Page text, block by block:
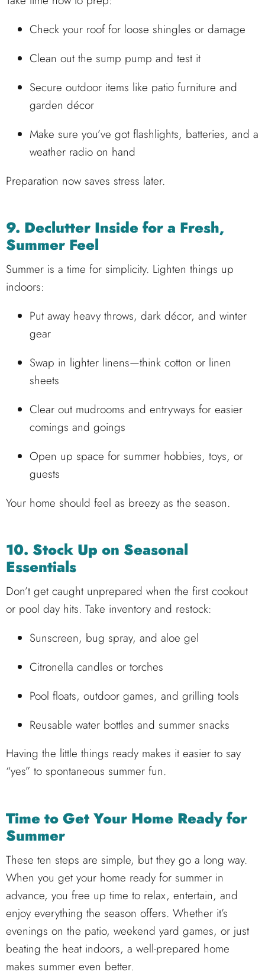
Check your roof for loose shingles or damage
Clean out the sump pump and test it
Secure outdoor items like patio furniture and
garden décor
Make sure you’ve got flashlights, batteries, and a
weather radio on hand
Preparation now saves stress later.
9. Declutter Inside for a Fresh,
Summer Feel
Summer is a time for simplicity. Lighten things up
indoors:
Put away heavy throws, dark décor, and winter
gear
Swap in lighter linens—think cotton or linen
sheets
Clear out mudrooms and entryways for easier
comings and goings
Open up space for summer hobbies, toys, or
guests
Your home should feel as breezy as the season.
10. Stock Up on Seasonal
Essentials
Don’t get caught unprepared when the first cookout
or pool day hits. Take inventory and restock:
Sunscreen, bug spray, and aloe gel
Citronella candles or torches
Pool floats, outdoor games, and grilling tools
Reusable water bottles and summer snacks
Having the little things ready makes it easier to say
“yes” to spontaneous summer fun.
Time to Get Your Home Ready for
Summer
These ten steps are simple, but they go a long way.
When you get your home ready for summer in
advance, you free up time to relax, entertain, and
enjoy everything the season offers. Whether it’s
evenings on the patio, weekend yard games, or just
beating the heat indoors, a well-prepared home
makes summer even better.